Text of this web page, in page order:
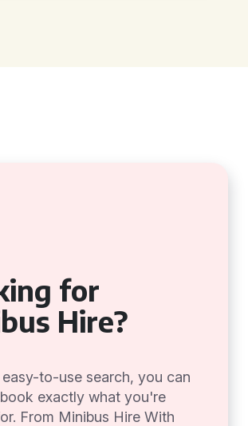
for
Hire?
to-use search, you can
exactly what you're
From Minibus Hire With